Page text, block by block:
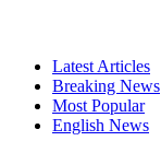
Latest Articles
Breaking News
Most Popular
English News